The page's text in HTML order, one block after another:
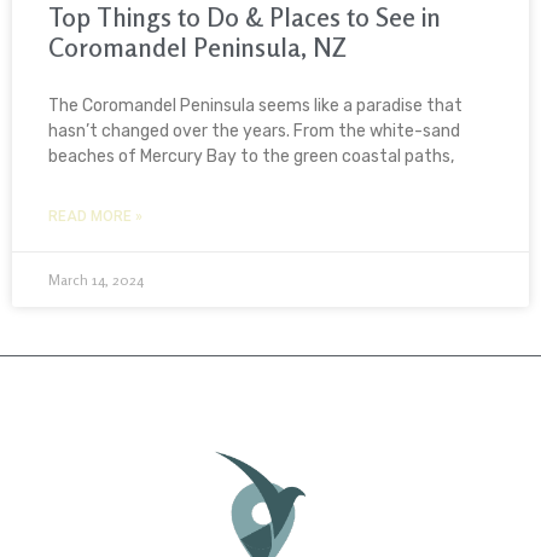
Top Things to Do & Places to See in
Coromandel Peninsula, NZ
The Coromandel Peninsula seems like a paradise that
hasn’t changed over the years. From the white-sand
beaches of Mercury Bay to the green coastal paths,
READ MORE »
March 14, 2024